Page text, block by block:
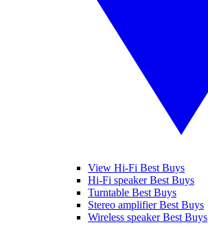
View Hi-Fi Best Buys
Hi-Fi speaker Best Buys
Turntable Best Buys
Stereo amplifier Best Buys
Wireless speaker Best Buys